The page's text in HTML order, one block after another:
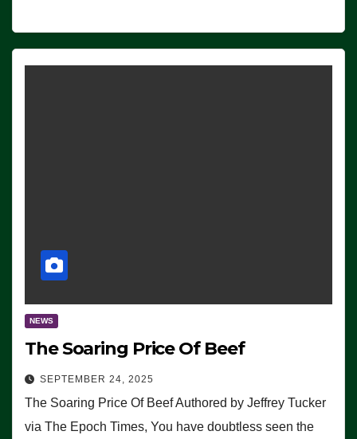
NEWS
The Soaring Price Of Beef
SEPTEMBER 24, 2025
The Soaring Price Of Beef Authored by Jeffrey Tucker
via The Epoch Times, You have doubtless seen the